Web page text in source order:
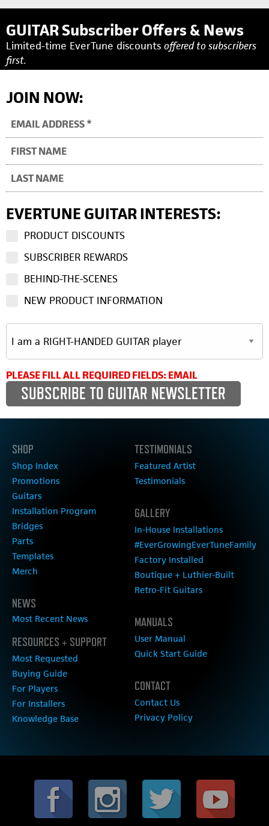
GUITAR Subscriber Offers & News
Limited-time EverTune discounts offered to subscribers
first.
JOIN NOW:
EVERTUNE GUITAR INTERESTS:
PRODUCT DISCOUNTS
SUBSCRIBER REWARDS
BEHIND-THE-SCENES
NEW PRODUCT INFORMATION
PLEASE FILL ALL REQUIRED FIELDS: EMAIL
SHOP
Shop Index
Promotions
Guitars
Installation Program
Bridges
Parts
Templates
Merch
NEWS
Most Recent News
RESOURCES + SUPPORT
Most Requested
Buying Guide
For Players
For Installers
Knowledge Base
TESTIMONIALS
Featured Artist
Testimonials
GALLERY
In-House Installations
#EverGrowingEverTuneFamily
Factory Installed
Boutique + Luthier-Built
Retro-Fit Guitars
MANUALS
User Manual
Quick Start Guide
CONTACT
Contact Us
Privacy Policy